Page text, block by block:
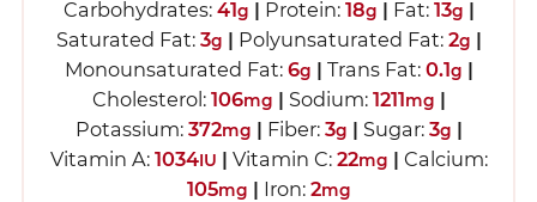
Carbohydrates: 41g | Protein: 18g | Fat: 13g |
Saturated Fat: 3g | Polyunsaturated Fat: 2g |
Monounsaturated Fat: 6g | Trans Fat: 0.1g |
Cholesterol: 106mg | Sodium: 1211mg |
Potassium: 372mg | Fiber: 3g | Sugar: 3g |
Vitamin A: 1034IU | Vitamin C: 22mg | Calcium:
105mg | Iron: 2mg